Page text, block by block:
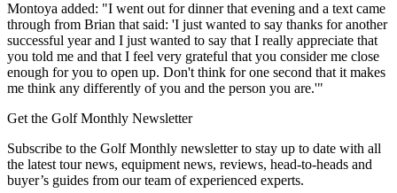
Montoya added: "I went out for dinner that evening and a text came
through from Brian that said: 'I just wanted to say thanks for another
successful year and I just wanted to say that I really appreciate that
you told me and that I feel very grateful that you consider me close
enough for you to open up. Don't think for one second that it makes
me think any differently of you and the person you are.'"
Get the Golf Monthly Newsletter
Subscribe to the Golf Monthly newsletter to stay up to date with all
the latest tour news, equipment news, reviews, head-to-heads and
buyer’s guides from our team of experienced experts.